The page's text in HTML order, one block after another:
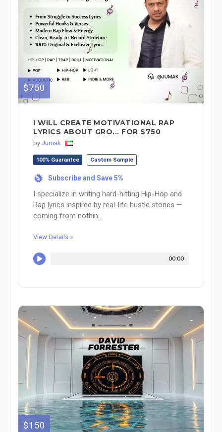
$750
I WILL CREATE MOTIVATIONAL RAP
LYRICS ABOUT GRO... FOR $750
by Jumak
100% Guarantee Custom Sample
% Subscribe and Save 5%
I specialize in writing hard-hitting Hip-Hop and
Rap lyrics inspired by real-life hustle stories —
coming from nothin...
View Details »
00:00
$150